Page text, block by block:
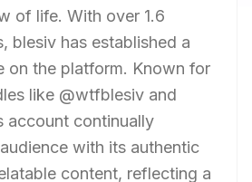
of life. With over 1.6
blesiv has established a
on the platform. Known for
like @wtfblesiv and
account continually
with its authentic
content, reflecting a